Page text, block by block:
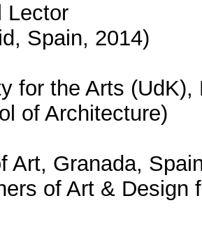
Lector
Spain, 2014)
for the Arts (UdK),
of Architecture)
Art, Granada,
of Art & Design